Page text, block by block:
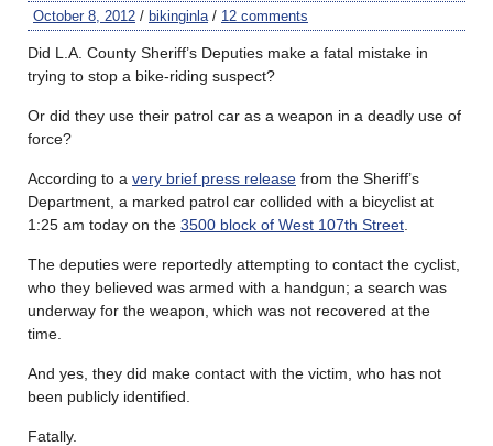
October 8, 2012 / bikinginla / 12 comments
Did L.A. County Sheriff’s Deputies make a fatal mistake in
trying to stop a bike-riding suspect?
Or did they use their patrol car as a weapon in a deadly use of
force?
According to a very brief press release from the Sheriff’s
Department, a marked patrol car collided with a bicyclist at
1:25 am today on the 3500 block of West 107th Street
The deputies were reportedly attempting to contact the cyclist,
who they believed was armed with a handgun; a search was
underway for the weapon, which was not recovered at the
time.
And yes, they did make contact with the victim, who has not
been publicly identified.
Fatally.